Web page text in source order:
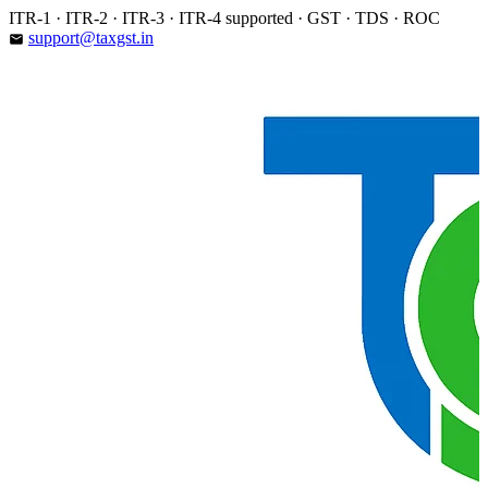
Skip
to
ITR-1 · ITR-2 · ITR-3 · ITR-4 supported · GST · TDS · ROC
email support@taxgst.in